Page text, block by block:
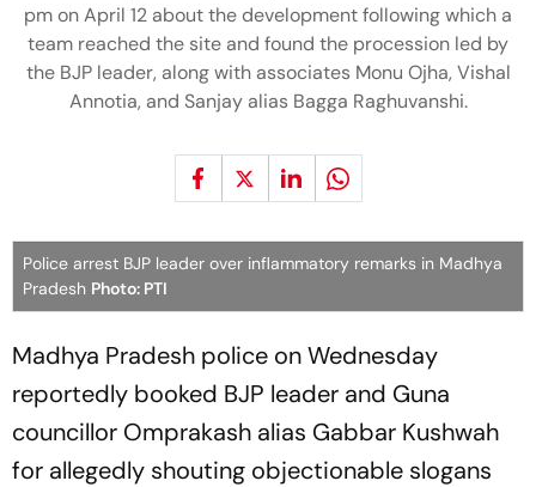
pm on April 12 about the development following which a
team reached the site and found the procession led by
the BJP leader, along with associates Monu Ojha, Vishal
Annotia, and Sanjay alias Bagga Raghuvanshi.
Police arrest BJP leader over inflammatory remarks in Madhya
Pradesh Photo: PTI
Madhya Pradesh police on Wednesday
reportedly booked BJP leader and Guna
councillor Omprakash alias Gabbar Kushwah
for allegedly shouting objectionable slogans